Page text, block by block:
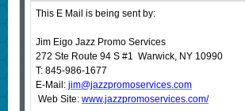
This E Mail is being sent by:
Jim Eigo Jazz Promo Services
272 Ste Route 94 S #1 Warwick, NY 10990
T: 845-986-1677
E-Mail:jim@jazzpromoservices.com
Web Site: www.jazzpromoservices.com/